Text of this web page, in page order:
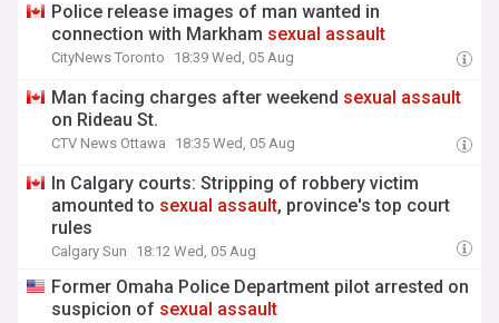
Police release images of man wanted in
connection with Markham sexual assault
CityNews Toronto 18:39 Wed, 05 Aug
Man facing charges after weekend sexual assault
on Rideau St.
CTV News Ottawa 18:35 Wed, 05 Aug
In Calgary courts: Stripping of robbery victim
amounted to sexual assault, province's top court
rules
Calgary Sun 18:12 Wed, 05 Aug
Former Omaha Police Department pilot arrested on
suspicion of sexual assault